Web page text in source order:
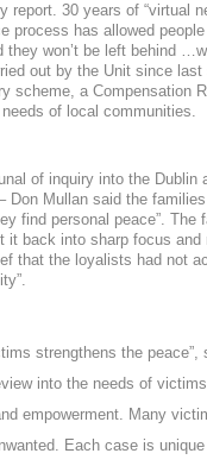
report. 30 years of “virtual
process has allowed
they won’t be left behind
out by the Unit since
scheme, a Compensation
of local communities.
of inquiry into the
Don Mullan said the families
find personal peace”.
it back into sharp focus
that the loyalists had not
strengthens the peace”,
into the needs of
empowerment. Many
Each case is